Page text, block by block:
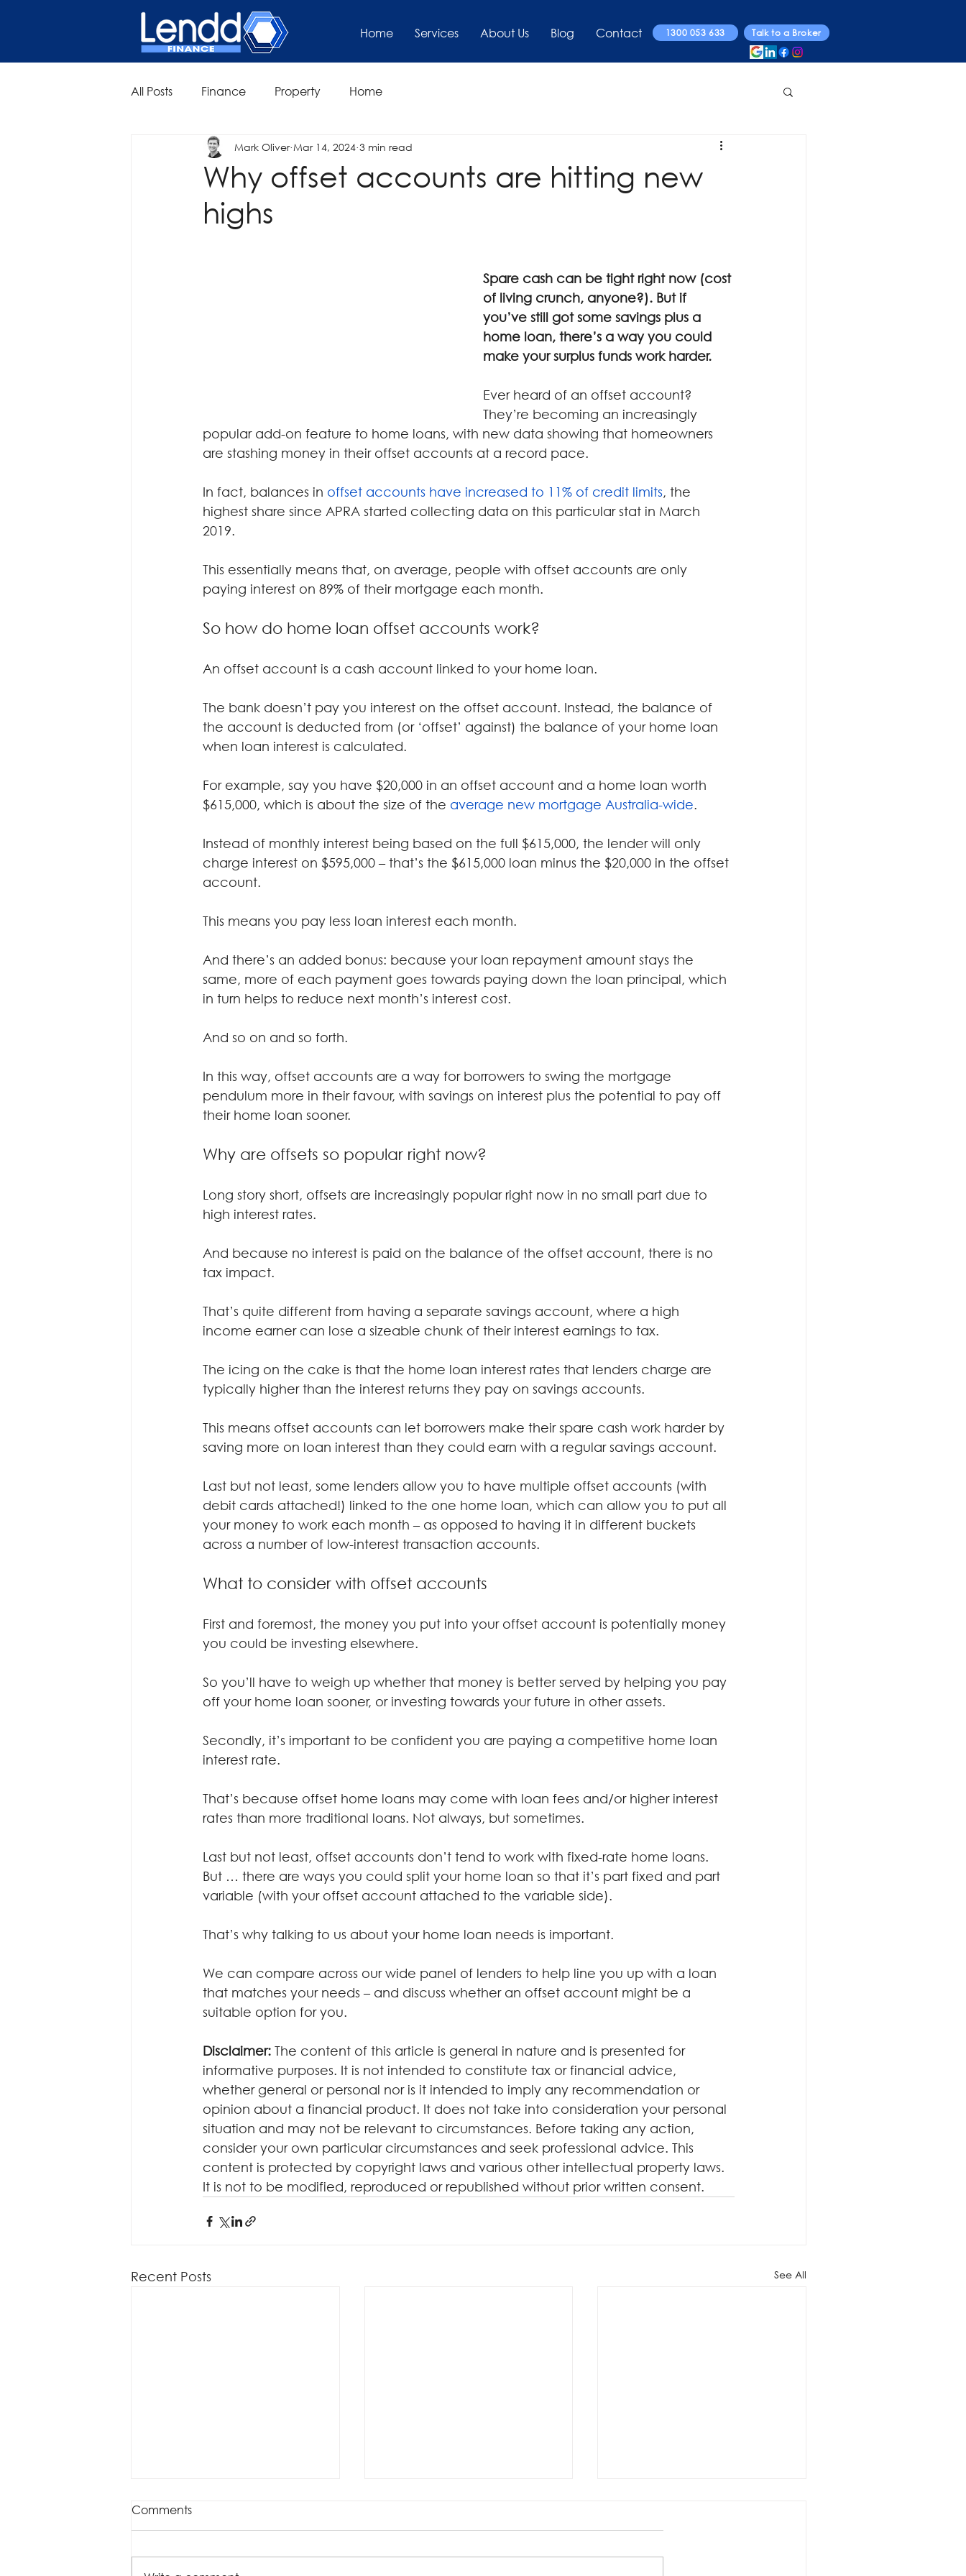
Home Services About Us Blog Contact 1300 053 633 Talk to a Broker
All Posts Finance Property Home
Why offset accounts are hitting new
highs
Mark Oliver Mar 14, 2024 3 min read
Spare cash can be tight right now (cost
of living crunch, anyone?). But if
you’ve still got some savings plus a
home loan, there’s a way you could
make your surplus funds work harder.
Ever heard of an offset account?
They’re becoming an increasingly
popular add-on feature to home loans, with new data showing that homeowners
are stashing money in their offset accounts at a record pace.
In fact, balances in offset accounts have increased to 11% of credit limits, the
highest share since APRA started collecting data on this particular stat in March
2019.
This essentially means that, on average, people with offset accounts are only
paying interest on 89% of their mortgage each month.
So how do home loan offset accounts work?
An offset account is a cash account linked to your home loan.
The bank doesn’t pay you interest on the offset account. Instead, the balance of
the account is deducted from (or ‘offset’ against) the balance of your home loan
when loan interest is calculated.
For example, say you have $20,000 in an offset account and a home loan worth
$615,000, which is about the size of the average new mortgage Australia-wide.
Instead of monthly interest being based on the full $615,000, the lender will only
charge interest on $595,000 – that’s the $615,000 loan minus the $20,000 in the offset
account.
This means you pay less loan interest each month.
And there’s an added bonus: because your loan repayment amount stays the
same, more of each payment goes towards paying down the loan principal, which
in turn helps to reduce next month’s interest cost.
And so on and so forth.
In this way, offset accounts are a way for borrowers to swing the mortgage
pendulum more in their favour, with savings on interest plus the potential to pay off
their home loan sooner.
Why are offsets so popular right now?
Long story short, offsets are increasingly popular right now in no small part due to
high interest rates.
And because no interest is paid on the balance of the offset account, there is no
tax impact.
That’s quite different from having a separate savings account, where a high
income earner can lose a sizeable chunk of their interest earnings to tax.
The icing on the cake is that the home loan interest rates that lenders charge are
typically higher than the interest returns they pay on savings accounts.
This means offset accounts can let borrowers make their spare cash work harder by
saving more on loan interest than they could earn with a regular savings account.
Last but not least, some lenders allow you to have multiple offset accounts (with
debit cards attached!) linked to the one home loan, which can allow you to put all
your money to work each month – as opposed to having it in different buckets
across a number of low-interest transaction accounts.
What to consider with offset accounts
First and foremost, the money you put into your offset account is potentially money
you could be investing elsewhere.
So you’ll have to weigh up whether that money is better served by helping you pay
off your home loan sooner, or investing towards your future in other assets.
Secondly, it’s important to be confident you are paying a competitive home loan
interest rate.
That’s because offset home loans may come with loan fees and/or higher interest
rates than more traditional loans. Not always, but sometimes.
Last but not least, offset accounts don’t tend to work with fixed-rate home loans.
But … there are ways you could split your home loan so that it’s part fixed and part
variable (with your offset account attached to the variable side).
That’s why talking to us about your home loan needs is important.
We can compare across our wide panel of lenders to help line you up with a loan
that matches your needs – and discuss whether an offset account might be a
suitable option for you.
Disclaimer: The content of this article is general in nature and is presented for
informative purposes. It is not intended to constitute tax or financial advice,
whether general or personal nor is it intended to imply any recommendation or
opinion about a financial product. It does not take into consideration your personal
situation and may not be relevant to circumstances. Before taking any action,
consider your own particular circumstances and seek professional advice. This
content is protected by copyright laws and various other intellectual property laws.
It is not to be modified, reproduced or republished without prior written consent.
Recent Posts See All
Comments